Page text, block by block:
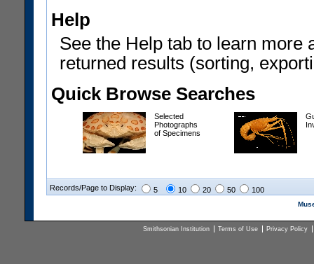
Help
See the Help tab to learn more
returned results (sorting,
Quick Browse Searches
Selected
Photographs
of Specimens
Records/Page to Display: 5 10 20 50 100
Smithsonian Institution Terms of Use Privacy Policy